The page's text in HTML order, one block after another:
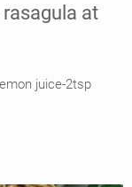
at
juice-2tsp